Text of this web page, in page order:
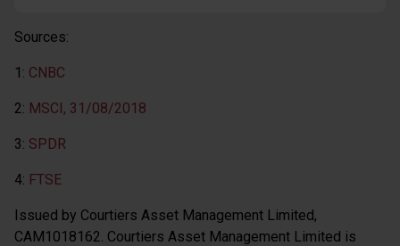
Sources:
1: CNBC
2: MSCI, 31/08/2018
3: SPDR
4: FTSE
Issued by Courtiers Asset Management Limited,
CAM1018162. Courtiers Asset Management Limited is